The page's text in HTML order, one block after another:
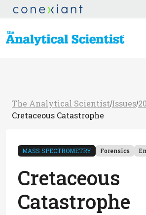
The Analytical Scientist/Issues/
Cretaceous Catastrophe
MASS SPECTROMETRY Forensics
Cretaceous
Catastrophe